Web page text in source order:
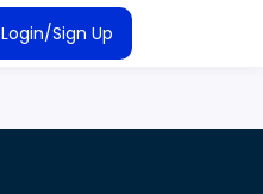
Login/Sign Up